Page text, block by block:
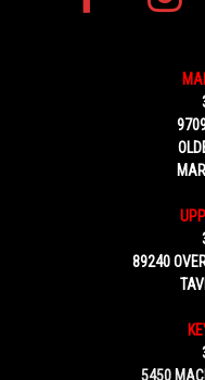
89240
5450